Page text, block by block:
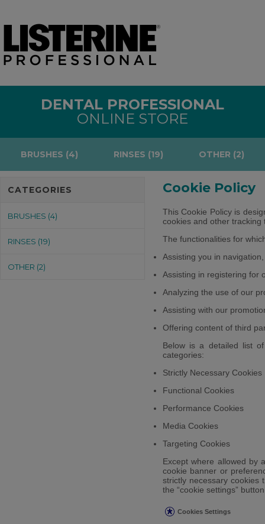
DENTAL PROFESSIONAL
ONLINE STORE
BRUSHES (4) RINSES (19) OTHER (2)
CATEGORIES
BRUSHES (4)
RINSES (19)
OTHER (2)
Cookie Policy
This Cookie Policy is
cookies and other
The functionalities for
Assisting you in navigation,
Assisting in registering for
Analyzing the use of our
Assisting with our
Offering content of third
Below is a detailed list
categories:
Strictly Necessary Cookies
Functional Cookies
Performance Cookies
Media Cookies
Targeting Cookies
Except where allowed by
cookie banner or
strictly necessary cookies
the “cookie settings”
Cookies Settings